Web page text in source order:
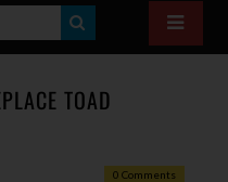
E
A
TOAD
0 Comments